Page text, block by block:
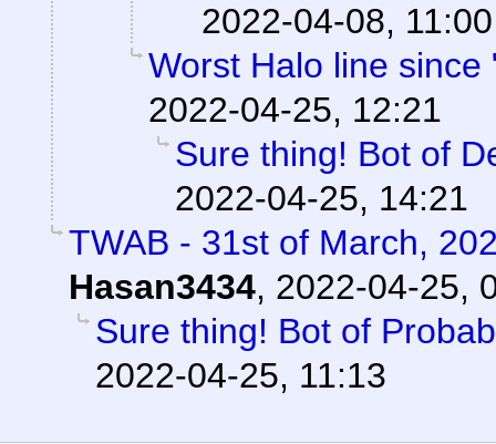
2022-04-08, 11:00
Worst Halo line since
2022-04-25, 12:21
Sure thing! Bot of
2022-04-25, 14:21
TWAB - 31st of March,
Hasan3434, 2022-04-25,
Sure thing! Bot of
2022-04-25, 11:13